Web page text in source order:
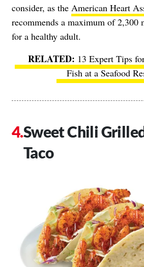
consider, as the American Heart
recommends a maximum of 2,300
for a healthy adult.
13 Expert Tips
Fish at a Seafood
Sweet Chili
Taco